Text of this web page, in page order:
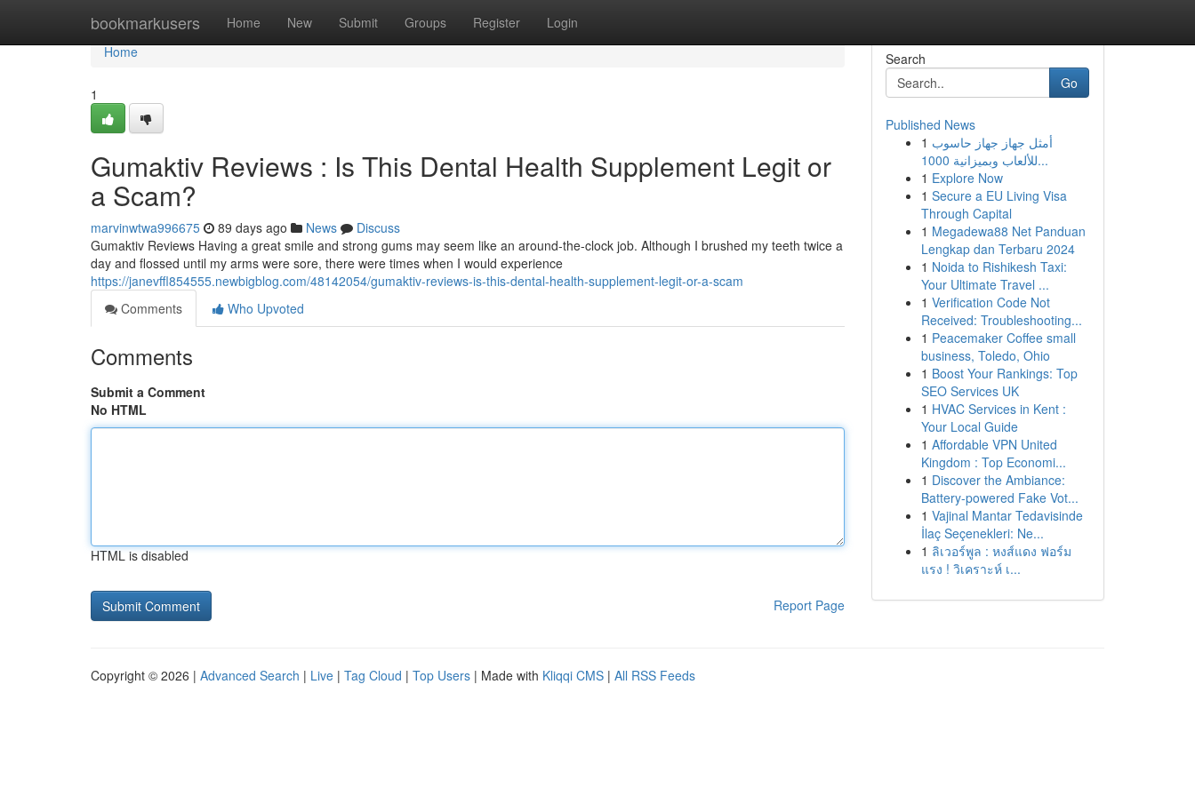
bookmarkusers Home New Submit Groups Register Login
Home
Home
1
Gumaktiv Reviews : Is This Dental Health Supplement Legit or
a Scam?
marvinwtwa996675 89 days ago News
Discuss
Gumaktiv Reviews Having a great smile and strong gums may seem like an around-the-clock job. Although I brushed my teeth twice a
day and flossed until my arms were sore, there were times when I would experience
https://janevffl854555.newbigblog.com/48142054/gumaktiv-reviews-is-this-dental-health-supplement-legit-or-a-scam
Comments
Who Upvoted
Comments
Submit a Comment
No HTML
HTML is disabled
Report Page
Search
Go
Published News
1 أمثل جهاز جهاز حاسوب
للألعاب وبميزانية 1000...
1 Explore Now
1 Secure a EU Living Visa
Through Capital
1 Megadewa88 Net Panduan
Lengkap dan Terbaru 2024
1 Noida to Rishikesh Taxi:
Your Ultimate Travel ...
1 Verification Code Not
Received: Troubleshooting...
1 Peacemaker Coffee small
business, Toledo, Ohio
1 Boost Your Rankings: Top
SEO Services UK
1 HVAC Services in Kent :
Your Local Guide
1 Affordable VPN United
Kingdom : Top Economi...
1 Discover the Ambiance:
Battery-powered Fake Vot...
1 Vajinal Mantar Tedavisinde
İlaç Seçenekleri: Ne...
1 ลิเวอร์พูล : หงส์แดง ฟอร์ม
แรง ! วิเคราะห์ เ...
Copyright © 2026 | Advanced Search | Live | Tag Cloud | Top Users | Made with Kliqqi CMS | All RSS Feeds